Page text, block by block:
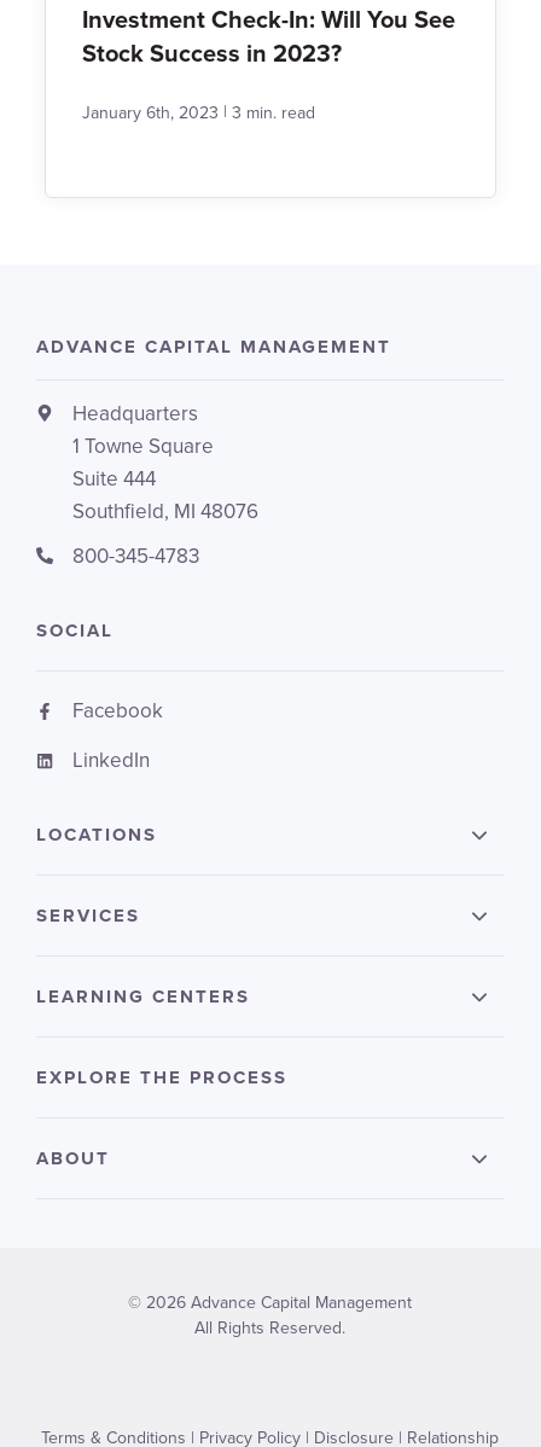
Investment Check-In: Will You See
Stock Success in 2023?
January 6th, 2023 | 3 min. read
ADVANCE CAPITAL MANAGEMENT
Headquarters
1 Towne Square
Suite 444
Southfield, MI 48076
800-345-4783
SOCIAL
Facebook
LinkedIn
LOCATIONS
SERVICES
LEARNING CENTERS
EXPLORE THE PROCESS
ABOUT
© 2026 Advance Capital Management
All Rights Reserved.
Terms & Conditions | Privacy Policy | Disclosure | Relationship